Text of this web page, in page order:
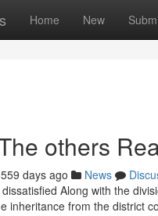
Home New
others
559 days ago News
Along with the
inheritance from the district